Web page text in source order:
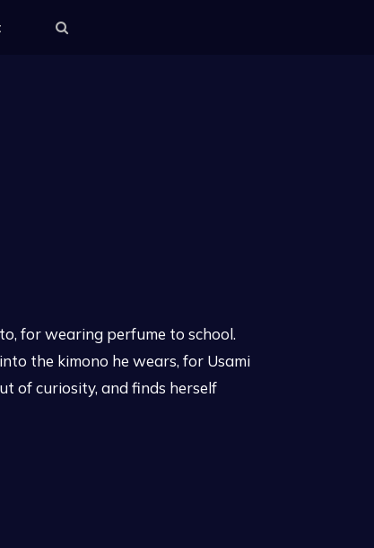
for wearing perfume to school.
the kimono he wears, for Usami
of curiosity, and finds herself